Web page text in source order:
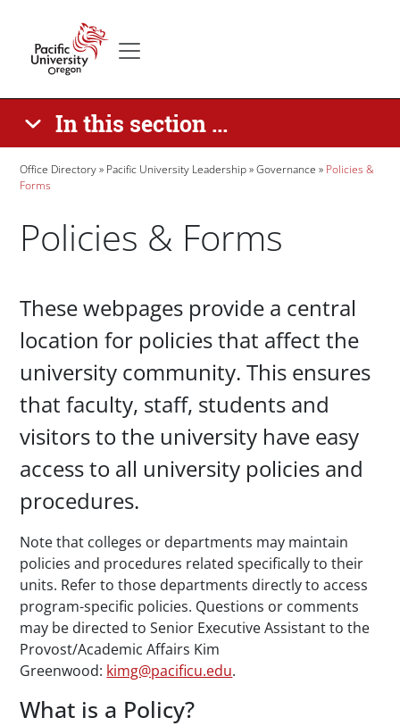
In this section ...
Breadcrumb
Office Directory Pacific University Leadership Governance
Policies &
Forms
Policies & Forms
These webpages provide a central
location for policies that affect the
university community. This ensures
that faculty, staff, students and
visitors to the university have easy
access to all university policies and
procedures.
Note that colleges or departments may maintain
policies and procedures related specifically to their
units. Refer to those departments directly to access
program-specific policies. Questions or comments
may be directed to Senior Executive Assistant to the
Provost/Academic Affairs Kim
Greenwood: kimg@pacificu.edu.
What is a Policy?